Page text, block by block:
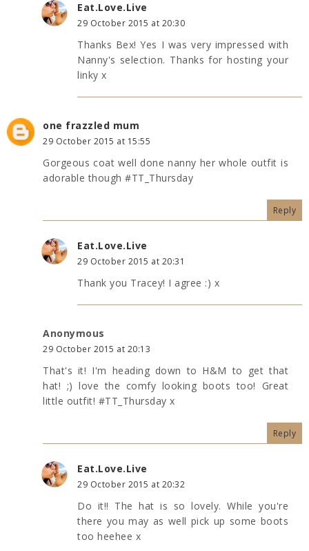
Eat.Love.Live
29 October 2015 at 20:30
Thanks Bex! Yes I was very impressed with
Nanny's selection. Thanks for hosting your
linky x
one frazzled mum
29 October 2015 at 15:55
Gorgeous coat well done nanny her whole outfit is
adorable though #TT_Thursday
Reply
Eat.Love.Live
29 October 2015 at 20:31
Thank you Tracey! I agree :) x
Anonymous
29 October 2015 at 20:13
That's it! I'm heading down to H&M to get that
hat! ;) love the comfy looking boots too! Great
little outfit! #TT_Thursday x
Reply
Eat.Love.Live
29 October 2015 at 20:32
Do it!! The hat is so lovely. While you're
there you may as well pick up some boots
too heehee x